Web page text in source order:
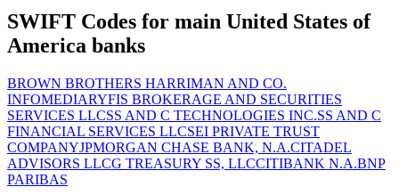
SWIFT Codes for main United States of
America banks
BROWN BROTHERS HARRIMAN AND CO.
INFOMEDIARYFIS BROKERAGE AND SECURITIES
SERVICES LLCSS AND C TECHNOLOGIES INC.SS AND C
FINANCIAL SERVICES LLCSEI PRIVATE TRUST
COMPANYJPMORGAN CHASE BANK, N.A.CITADEL
ADVISORS LLCG TREASURY SS, LLCCITIBANK N.A.BNP
PARIBAS